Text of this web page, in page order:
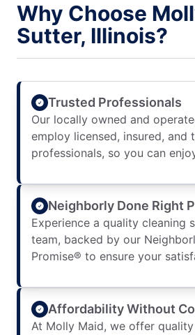
Why Choose
Sutter, Illinois?
Trusted Professionals
Our locally owned and
employ licensed, insured, and
professionals, so you can
Neighborly Done Right
Experience a quality cleaning
team, backed by our
Promise® to ensure your
Affordability Without
At Molly Maid, we offer